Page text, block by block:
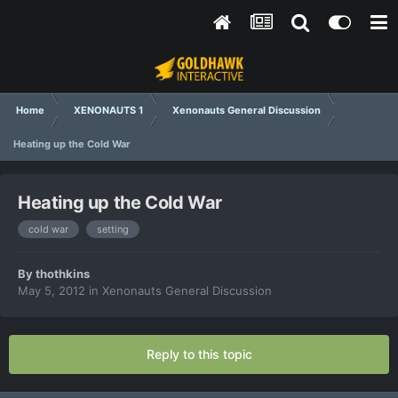
Home XENONAUTS 1 Xenonauts General Discussion
Heating up the Cold War
Heating up the Cold War
cold war setting
Bythothkins
May 5, 2012 in Xenonauts General Discussion
Reply to this topic